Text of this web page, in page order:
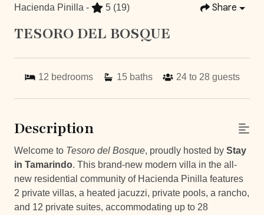
Hacienda Pinilla - 5 (19) Share
TESORO DEL BOSQUE
12 bedrooms 15 baths 24 to 28 guests
Description
Welcome to Tesoro del Bosque, proudly hosted by Stay
in Tamarindo. This brand-new modern villa in the all-
new residential community of Hacienda Pinilla features
2 private villas, a heated jacuzzi, private pools, a rancho,
and 12 private suites, accommodating up to 28